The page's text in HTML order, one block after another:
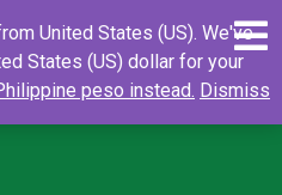
Search
United States (US). We've
States (US) dollar for your
peso instead. Dismiss